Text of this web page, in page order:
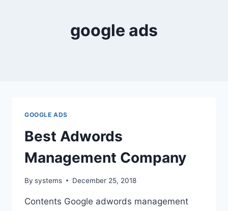
google ads
GOOGLE ADS
Best Adwords
Management Company
By systems December 25, 2018
Contents Google adwords management